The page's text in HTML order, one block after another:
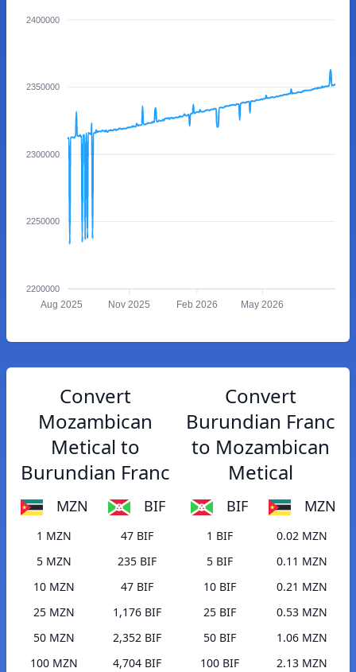
2400000
2350000
2300000
2250000
2200000
Aug 2025 Nov 2025 Feb 2026 May 2026
Convert
Mozambican
Metical to
Burundian Franc
MZN BIF
1 MZN
47 BIF
5 MZN
235 BIF
10 MZN
47 BIF
25 MZN
1,176 BIF
50 MZN
2,352 BIF
100 MZN
4,704 BIF
Convert
Burundian Franc
to Mozambican
Metical
BIF MZN
1 BIF
0.02 MZN
5 BIF
0.11 MZN
10 BIF
0.21 MZN
25 BIF
0.53 MZN
50 BIF
1.06 MZN
100 BIF
2.13 MZN